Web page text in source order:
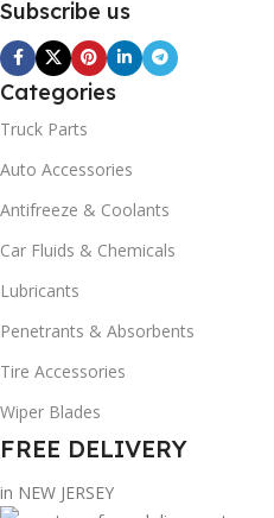
Subscribe us
Categories
Truck Parts
Auto Accessories
Antifreeze & Coolants
Car Fluids & Chemicals
Lubricants
Penetrants & Absorbents
Tire Accessories
Wiper Blades
FREE DELIVERY
in NEW JERSEY